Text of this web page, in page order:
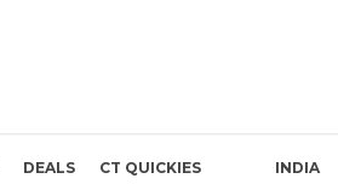
DEALS CT QUICKIES INDIA